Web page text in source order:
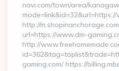
navi.com/town/area/
http://
url=https://www.dm-
http://
gaming.com/ https://